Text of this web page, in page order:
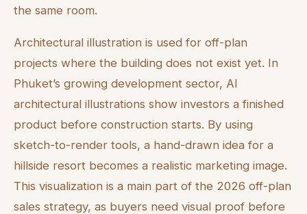
the same room.
Architectural illustration is used for off-plan
projects where the building does not exist yet. In
Phuket’s growing development sector, AI
architectural illustrations show investors a finished
product before construction starts. By using
sketch-to-render tools, a hand-drawn idea for a
hillside resort becomes a realistic marketing image.
This visualization is a main part of the 2026 off-plan
sales strategy, as buyers need visual proof before